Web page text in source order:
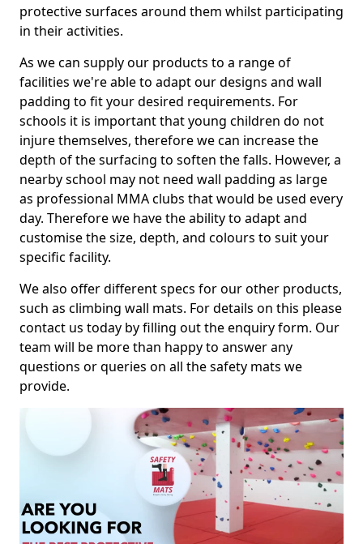
protective surfaces around them whilst participating
in their activities.
As we can supply our products to a range of
facilities we're able to adapt our designs and wall
padding to fit your desired requirements. For
schools it is important that young children do not
injure themselves, therefore we can increase the
depth of the surfacing to soften the falls. However, a
nearby school may not need wall padding as large
as professional MMA clubs that would be used every
day. Therefore we have the ability to adapt and
customise the size, depth, and colours to suit your
specific facility.
We also offer different specs for our other products,
such as climbing wall mats. For details on this please
contact us today by filling out the enquiry form. Our
team will be more than happy to answer any
questions or queries on all the safety mats we
provide.